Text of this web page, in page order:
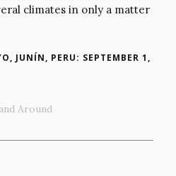
climates in only a matter
JUNÍN, PERU: SEPTEMBER 1,
Around